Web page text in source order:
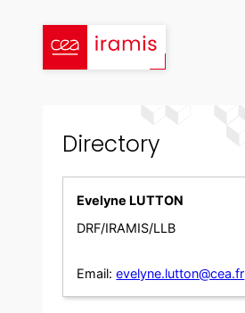
content
Directory
Evelyne LUTTON
DRF/IRAMIS/LLB
Email: evelyne.lutton@cea.fr